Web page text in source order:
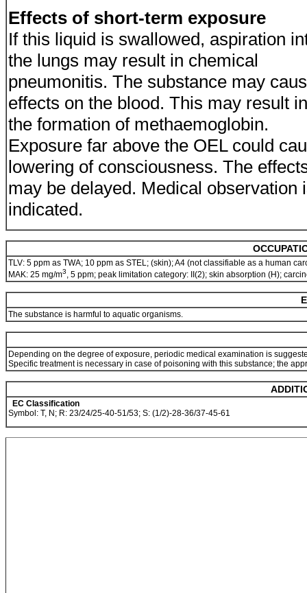
Effects of short-term exposure
If this liquid is swallowed, aspiration
the lungs may result in chemical
pneumonitis. The substance may
effects on the blood. This may result in
the formation of methaemoglobin.
Exposure far above the OEL could
lowering of consciousness. The
may be delayed. Medical observation
indicated.
TLV: 5 ppm as TWA; 10 ppm as STEL; (skin); A4 (not classifiable as a human
MAK: 25 mg/m3, 5 ppm; peak limitation category: II(2); skin absorption (H);
The substance is harmful to aquatic organisms.
Depending on the degree of exposure, periodic medical examination is
Specific treatment is necessary in case of poisoning with this substance; the
EC Classification
Symbol: T, N; R: 23/24/25-40-51/53; S: (1/2)-28-36/37-45-61